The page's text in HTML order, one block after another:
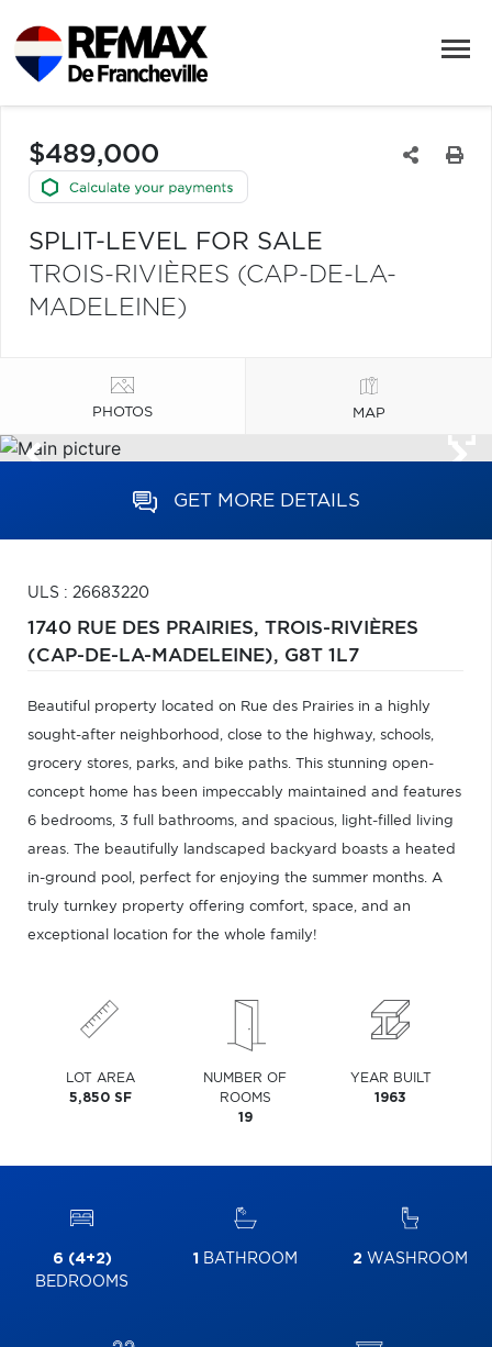
$489,000
SPLIT-LEVEL FOR SALE
TROIS-RIVIÈRES (CAP-DE-LA-
MADELEINE)
PHOTOS MAP
GET MORE DETAILS
ULS : 26683220
1740 RUE DES PRAIRIES, TROIS-RIVIÈRES
(CAP-DE-LA-MADELEINE), G8T 1L7
Beautiful property located on Rue des Prairies in a highly
sought-after neighborhood, close to the highway, schools,
grocery stores, parks, and bike paths. This stunning open-
concept home has been impeccably maintained and features
6 bedrooms, 3 full bathrooms, and spacious, light-filled living
areas. The beautifully landscaped backyard boasts a heated
in-ground pool, perfect for enjoying the summer months. A
truly turnkey property offering comfort, space, and an
exceptional location for the whole family!
LOT AREA
5,850 SF
NUMBER OF
ROOMS
19
YEAR BUILT
1963
6 (4+2)
BEDROOMS
1 BATHROOM 2WASHROOM